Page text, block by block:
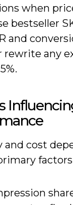
when
bestseller
and
rewrite any
and cost